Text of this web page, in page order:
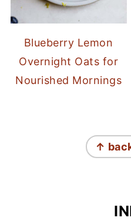
Blueberry Lemon
Overnight Oats for
Nourished Mornings
↑